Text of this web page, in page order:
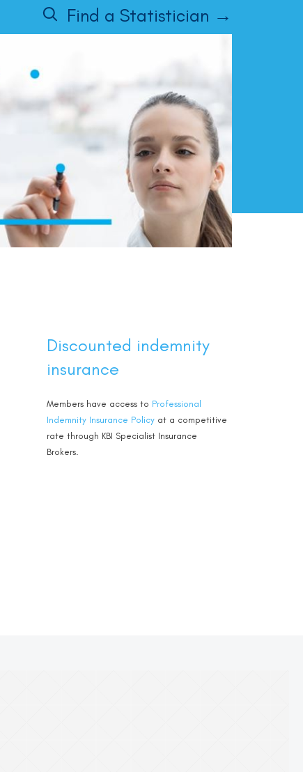
Find a Statistician →
Discounted indemnity
insurance
Members have access to Professional
Indemnity Insurance Policy at a competitive
rate through KBI Specialist Insurance
Brokers.